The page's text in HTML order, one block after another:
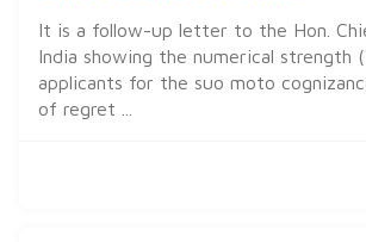
It is a follow-up letter to the Hon.
India showing the numerical strength
applicants for the suo moto
of regret ...